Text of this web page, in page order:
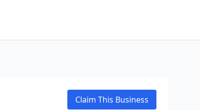
Claim This Business